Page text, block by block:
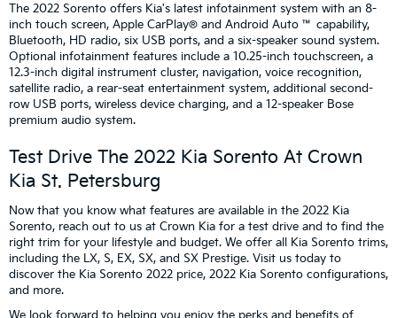
The 2022 Sorento offers Kia's latest infotainment system with an 8-
inch touch screen, Apple CarPlay® and Android Auto ™ capability,
Bluetooth, HD radio, six USB ports, and a six-speaker sound system.
Optional infotainment features include a 10.25-inch touchscreen, a
12.3-inch digital instrument cluster, navigation, voice recognition,
satellite radio, a rear-seat entertainment system, additional second-
row USB ports, wireless device charging, and a 12-speaker Bose
premium audio system.
Test Drive The 2022 Kia Sorento At Crown
Kia St. Petersburg
Now that you know what features are available in the 2022 Kia
Sorento, reach out to us at Crown Kia for a test drive and to find the
right trim for your lifestyle and budget. We offer all Kia Sorento trims,
including the LX, S, EX, SX, and SX Prestige. Visit us today to
discover the Kia Sorento 2022 price, 2022 Kia Sorento configurations,
and more.
We look forward to helping you enjoy the perks and benefits of